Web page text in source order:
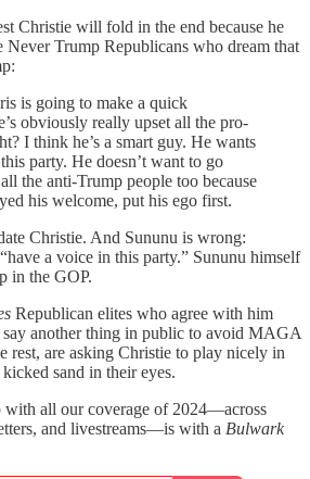
Christie will fold in the end because he
Never Trump Republicans who dream that
is going to make a quick
obviously really upset all the pro-
I think he’s a smart guy. He wants
party. He doesn’t want to go
the anti-Trump people too because
his welcome, put his ego first.
Christie. And Sununu is wrong:
a voice in this party.” Sununu himself
in the GOP.
Republican elites who agree with him
say another thing in public to avoid MAGA
rest, are asking Christie to play nicely in
sand in their eyes.
with all our coverage of 2024—across
and livestreams—is with a Bulwark